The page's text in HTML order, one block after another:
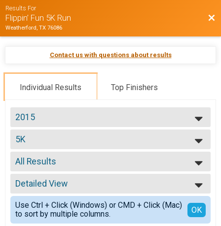
Results For
Flippin’ Fun 5K Run
Weatherford, TX 76086
Contact us with questions about results
Individual Results Top Finishers
2015
2015
5K
5K
--- Select Results ---
5K
5K
Participant Lookup & Tracking
All Results
All Results
Top Male Finisher - Overall
Top Female Finisher - Overall
Male No Age Provided
Male 10 and Under
Detailed View
Simple View
Detailed View
Use Ctrl + Click (Windows) or CMD + Click (Mac)
to sort by multiple columns.
OK